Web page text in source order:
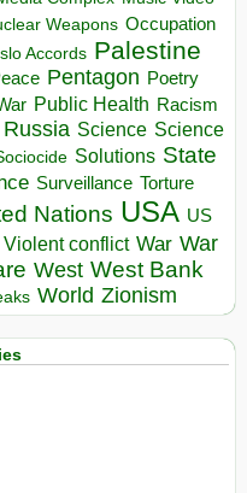
Weapons Occupation
Accords Palestine
Pentagon Poetry
Public Health Racism
Russia Science Science
Solutions State
Surveillance Torture
Nations USA US
Violent conflict War War
West West Bank
World Zionism